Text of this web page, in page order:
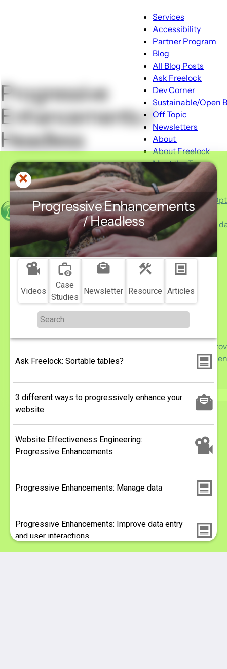
Menu
Main
navigation
Services
Accessibility
Partner Program
Blog
Blog
sub-
navigation
All Blog Posts
Ask Freelock
Dev Corner
Sustainable/Open
Off Topic
Newsletters
About
About
sub-
navigation
About Freelock
Meet the Team
Portfolio
Client Feedback
Typical Hosting
Invoice Payment
Advent 2025 - 24
More ...
More
...
sub-
Reach
Engagement
Delivery
Performance
Support and
Drupal
Migration
Progressive
Enhancements /
Headless
Progressive Enhancements
/ Headless
Videos
Case
Studies
Newsletter Resource Articles
Ask Freelock: Sortable tables?
3 different ways to progressively enhance your
website
Website Effectiveness Engineering:
Progressive Enhancements
Progressive Enhancements: Manage data
Progressive Enhancements: Improve data entry
and user interactions